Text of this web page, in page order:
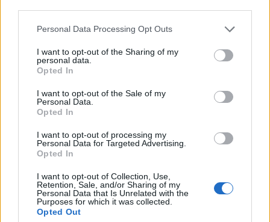
Personal Data Processing Opt Outs
I want to opt-out of the Sharing of my
personal data.
Opted In
I want to opt-out of the Sale of my
Personal Data.
Opted In
I want to opt-out of processing my
Personal Data for Targeted Advertising.
Opted In
I want to opt-out of Collection, Use,
Retention, Sale, and/or Sharing of my
Personal Data that Is Unrelated with the
Purposes for which it was collected.
Opted Out
plan a ‘crock of sh*t’
Infantino set for humiliating defeat in plan to sell off
World Cup
The move was labeled “a fantastic opportunity” by the
government and the fracking industry. It seems very
project.
It would be the first time the controversial energy